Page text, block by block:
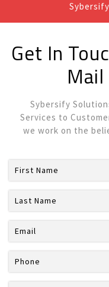
Get In
Mail
Sybersify
Services to
we work on the